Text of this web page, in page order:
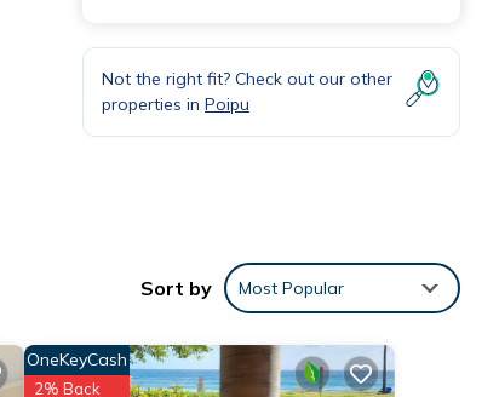
Not the right fit? Check out our other
properties in Poipu
Sort by Most Popular
OneKeyCash
2% Back